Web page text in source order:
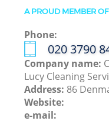
A PROUD MEMBER
Phone:
‎020 3790
Company name:
Lucy Cleaning
Address: 86
Website:
e-mail: